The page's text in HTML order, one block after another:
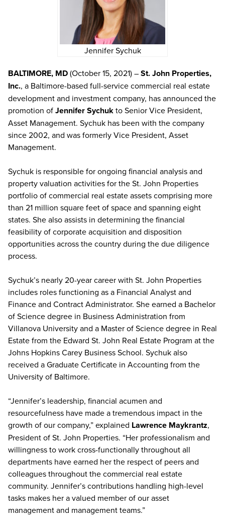
Jennifer Sychuk
BALTIMORE, MD(October 15, 2021) –St. John Properties,
Inc., a Baltimore-based full-service commercial real estate
development and investment company, has announced the
promotion ofJennifer Sychukto Senior Vice President,
Asset Management. Sychuk has been with the company
since 2002, and was formerly Vice President, Asset
Management.
Sychuk is responsible for ongoing financial analysis and
property valuation activities for the St. John Properties
portfolio of commercial real estate assets comprising more
than 21 million square feet of space and spanning eight
states. She also assists in determining the financial
feasibility of corporate acquisition and disposition
opportunities across the country during the due diligence
process.
Sychuk’s nearly 20-year career with St. John Properties
includes roles functioning as a Financial Analyst and
Finance and Contract Administrator. She earned a Bachelor
of Science degree in Business Administration from
Villanova University and a Master of Science degree in Real
Estate from the Edward St. John Real Estate Program at the
Johns Hopkins Carey Business School. Sychuk also
received a Graduate Certificate in Accounting from the
University of Baltimore.
“Jennifer’s leadership, financial acumen and
resourcefulness have made a tremendous impact in the
growth of our company,” explained Lawrence Maykrantz,
President of St. John Properties. “Her professionalism and
willingness to work cross-functionally throughout all
departments have earned her the respect of peers and
colleagues throughout the commercial real estate
community. Jennifer’s contributions handling high-level
tasks makes her a valued member of our asset
management and management teams.”